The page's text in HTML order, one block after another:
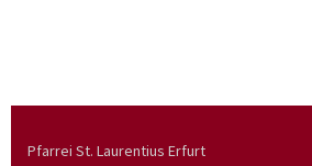
Pfarrei St. Laurentius Erfurt